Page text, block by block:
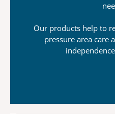
Our products help to
pressure area care